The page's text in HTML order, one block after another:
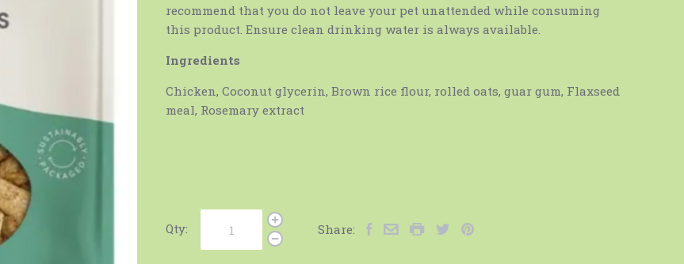
recommend that you do not leave your pet unattended while consuming
this product. Ensure clean drinking water is always available.
Ingredients
Chicken, Coconut glycerin, Brown rice flour, rolled oats, guar gum, Flaxseed
meal, Rosemary extract
Qty: Share: